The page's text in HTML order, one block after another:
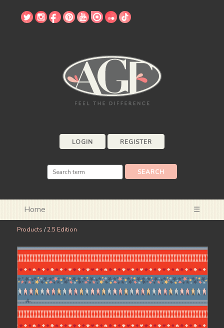
LOGIN REGISTER
Home ☰
Products /2.5 Edition